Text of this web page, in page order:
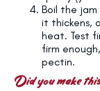
Boil the
it thickens,
heat. Test
firm
pectin.
Did you make